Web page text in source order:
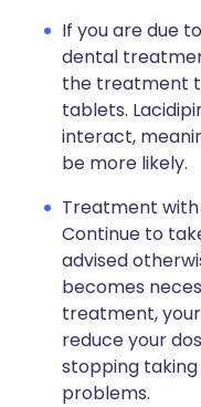
If you are due
dental
the treatment
tablets.
interact,
be more likely.
Treatment with
Continue to
advised
becomes
treatment,
reduce your
stopping taking
problems.